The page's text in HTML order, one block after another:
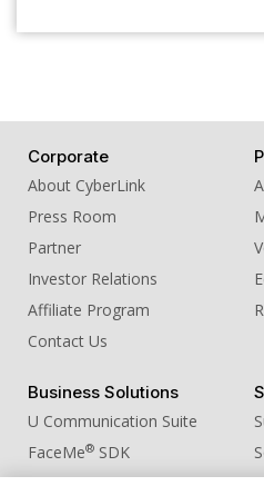
Corporate
About CyberLink
Press Room
Partner
Investor Relations
Affiliate Program
Contact Us
Business Solutions
U Communication Suite
FaceMe® SDK